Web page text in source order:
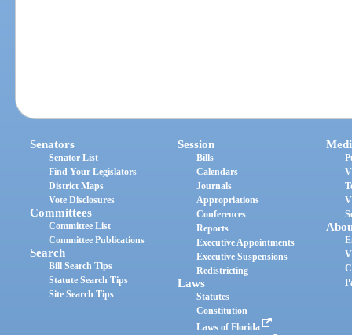
Senators
Senator List
Find Your Legislators
District Maps
Vote Disclosures
Committees
Committee List
Committee Publications
Search
Bill Search Tips
Statute Search Tips
Site Search Tips
Session
Bills
Calendars
Journals
Appropriations
Conferences
Reports
Executive Appointments
Executive Suspensions
Redistricting
Laws
Statutes
Constitution
Laws of Florida